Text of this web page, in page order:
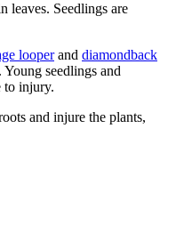
leaves. Seedlings are
looperand diamondback
seedlings and
to injury.
and injure the plants,